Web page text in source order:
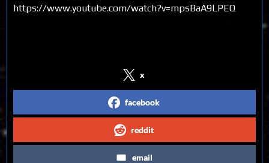
https://www.youtube.com/watch?v=mpsBaA9LPEQ
x
facebook
reddit
email